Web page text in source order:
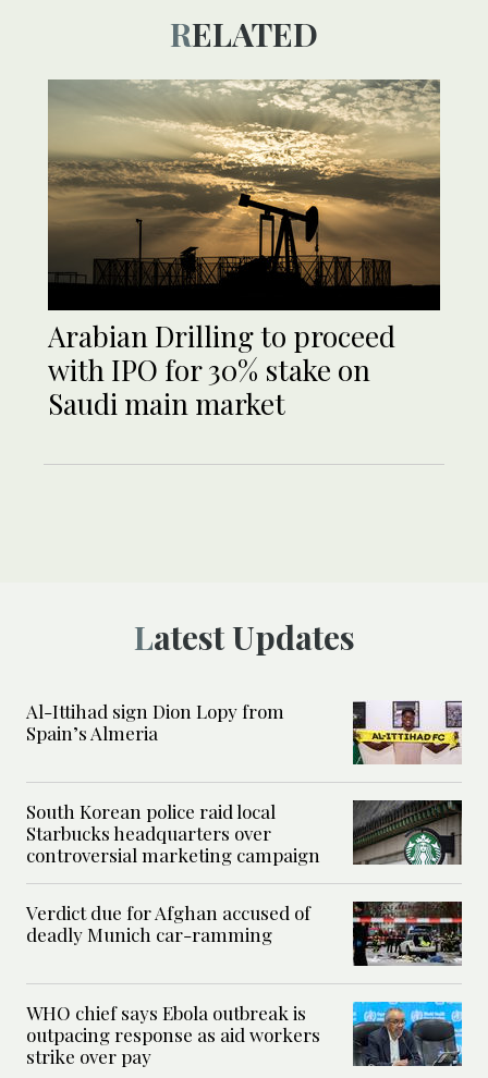
RELATED
Arabian Drilling to proceed
with IPO for 30% stake on
Saudi main market
Latest Updates
Al-Ittihad sign Dion Lopy from
Spain’s Almeria
South Korean police raid local
Starbucks headquarters over
controversial marketing campaign
Verdict due for Afghan accused of
deadly Munich car-ramming
WHO chief says Ebola outbreak is
outpacing response as aid workers
strike over pay